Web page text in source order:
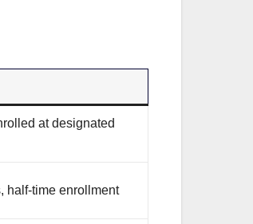
at designated
half-time enrollment